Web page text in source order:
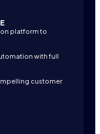
platform to
with full
customer